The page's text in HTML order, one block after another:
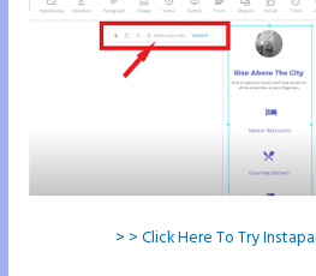
> > Click Here To Try